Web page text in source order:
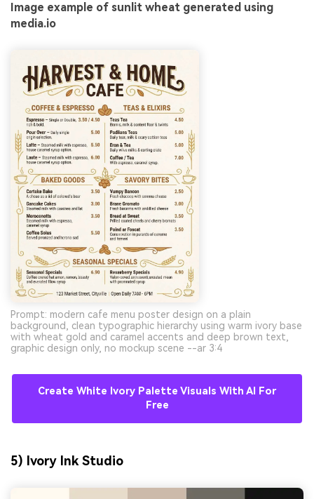
Image example of sunlit wheat generated using
media.io
Prompt: modern cafe menu poster design on a plain
background, clean typographic hierarchy using warm ivory base
with wheat gold and caramel accents and deep brown text,
graphic design only, no mockup scene --ar 3:4
Create White Ivory Palette Visuals With AI For
Free
5) Ivory Ink Studio